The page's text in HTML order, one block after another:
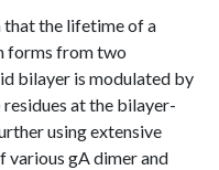
that the lifetime of a
forms from two
bilayer is modulated by
at the bilayer-
using extensive
various gA dimer and